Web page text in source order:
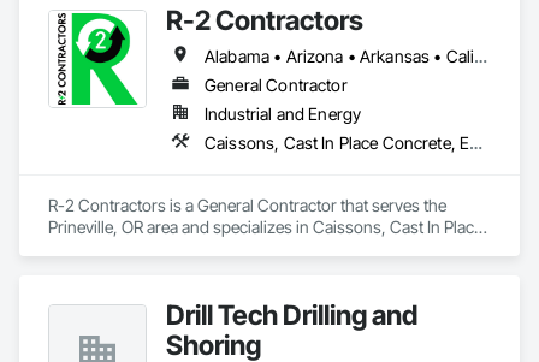
R-2 Contractors
Alabama • Arizona • Arkansas • California • Colorado • Idaho • Illinois • Indiana • Iowa • Kansas • Kentucky • Louisiana • Michigan • Minnesota • Mississippi • Missouri • Montana • Nebraska • Nevada • New Mexico • North Dakota • Ohio • Oklahoma • Oregon • Pennsylvania • South Dakota • Tennessee • Texas • Utah • Virginia • Washington • Wisconsin • Wyoming
General Contractor
Industrial and Energy
Caissons, Cast In Place Concrete, Earthwork, Erosion and Sedimentation Controls, Excavation and Fill, Grading, Pile Driving, Roadway Construction, Site Clearing
R-2 Contractors is a General Contractor that serves the
Prineville, OR area and specializes in Caissons, Cast In Place
Drill Tech Drilling and
Shoring